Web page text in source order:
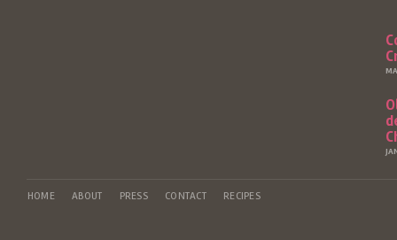
HOME ABOUT PRESS CONTACT RECIPES